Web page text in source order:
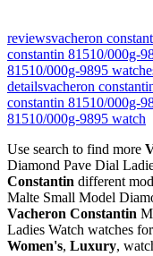
reviewsvacheron
constantin 81510/000g-
81510/000g-9895
detailsvacheron
constantin 81510/000g-
81510/000g-9895 watch
Use search to find more
Diamond Pave Dial
Constantin different
Malte Small Model
Vacheron Constantin
Ladies Watch watches
Women's, Luxury,